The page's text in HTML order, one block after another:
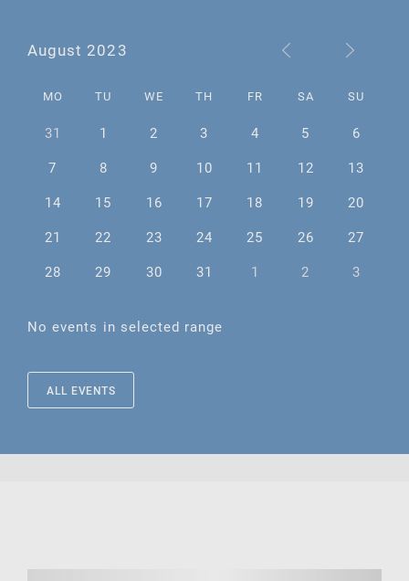
August 2023
MO TU WE TH FR SA SU
31 1 2 3 4 5
6
7
8 9 10 11 12
13
14
15 16 17 18 19
20
21
22 23 24 25 26
27
28
29 30 31 1 2 3
No events in selected range
ALL EVENTS